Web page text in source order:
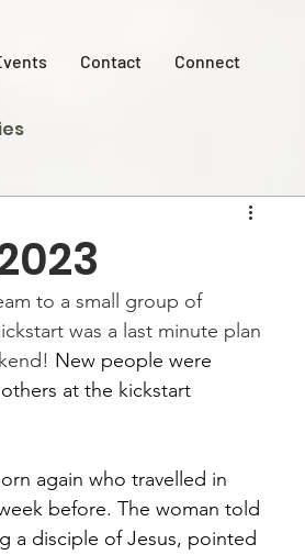
Contact Connect
to a small group of
was a last minute plan
New people were
at the kickstart
again who travelled in
before. The woman told
a disciple of Jesus, pointed